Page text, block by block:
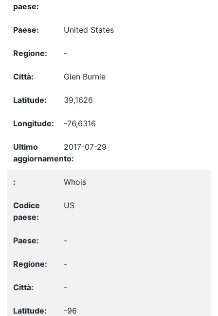
United States
-
Glen Burnie
39,1626
-76,6316
2017-07-29
Whois
US
-
-
-
-96